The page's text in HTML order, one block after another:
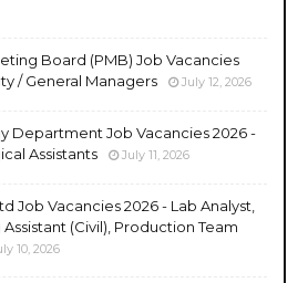
Board (PMB) Job Vacancies
/ General Managers
July 12, 2026
Department Job Vacancies 2026 -
Assistants
July 11, 2026
Job Vacancies 2026 - Lab Analyst,
(Civil), Production Team
10, 2026